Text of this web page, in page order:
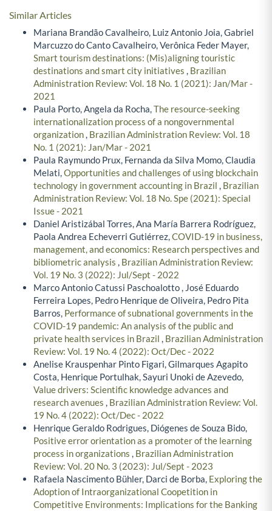
Similar Articles
Mariana Brandão Cavalheiro, Luiz Antonio Joia, Gabriel
Marcuzzo do Canto Cavalheiro, Verônica Feder Mayer,
Smart tourism destinations: (Mis)aligning touristic
destinations and smart city initiatives , Brazilian
Administration Review: Vol. 18 No. 1 (2021): Jan/Mar -
2021
Paula Porto, Angela da Rocha,The resource-seeking
internationalization process of a nongovernmental
organization, Brazilian Administration Review: Vol. 18
No. 1 (2021): Jan/Mar - 2021
Paula Raymundo Prux, Fernanda da Silva Momo, Claudia
Melati,Opportunities and challenges of using blockchain
technology in government accounting in Brazil , Brazilian
Administration Review: Vol. 18 No. Spe (2021): Special
Issue - 2021
Daniel Aristizábal Torres, Ana María Barrera Rodríguez,
Paola Andrea Echeverri Gutiérrez,COVID-19 in business,
management, and economics: Research perspectives and
bibliometric analysis , Brazilian Administration Review:
Vol. 19 No. 3 (2022): Jul/Sept - 2022
Marco Antonio Catussi Paschoalotto , José Eduardo
Ferreira Lopes, Pedro Henrique de Oliveira, Pedro Pita
Barros, Performance of subnational governments in the
COVID-19 pandemic: An analysis of the public and
private health services in Brazil , Brazilian Administration
Review: Vol. 19 No. 4 (2022): Oct/Dec - 2022
Anelise Krauspenhar Pinto Figari, Gilmarques Agapito
Costa, Henrique Portulhak, Sayuri Unoki de Azevedo,
Value drivers: Scientific knowledge advances and
research avenues , Brazilian Administration Review: Vol.
19 No. 4 (2022): Oct/Dec - 2022
Henrique Geraldo Rodrigues, Diógenes de Souza Bido,
Positive error orientation as a promoter of the learning
process in organizations , Brazilian Administration
Review: Vol. 20 No. 3 (2023): Jul/Sept - 2023
Rafaela Nascimento Bühler, Darci de Borba, Exploring the
Adoption of Intraorganizational Coopetition in
Competitive Environments: Implications for the Banking